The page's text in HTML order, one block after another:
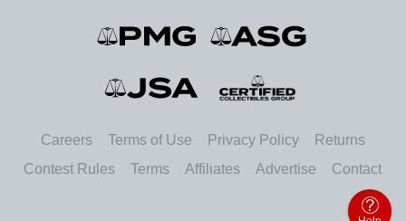
Careers Terms of Use Privacy Policy
Returns
Contest Rules
Terms Affiliates Advertise Contact